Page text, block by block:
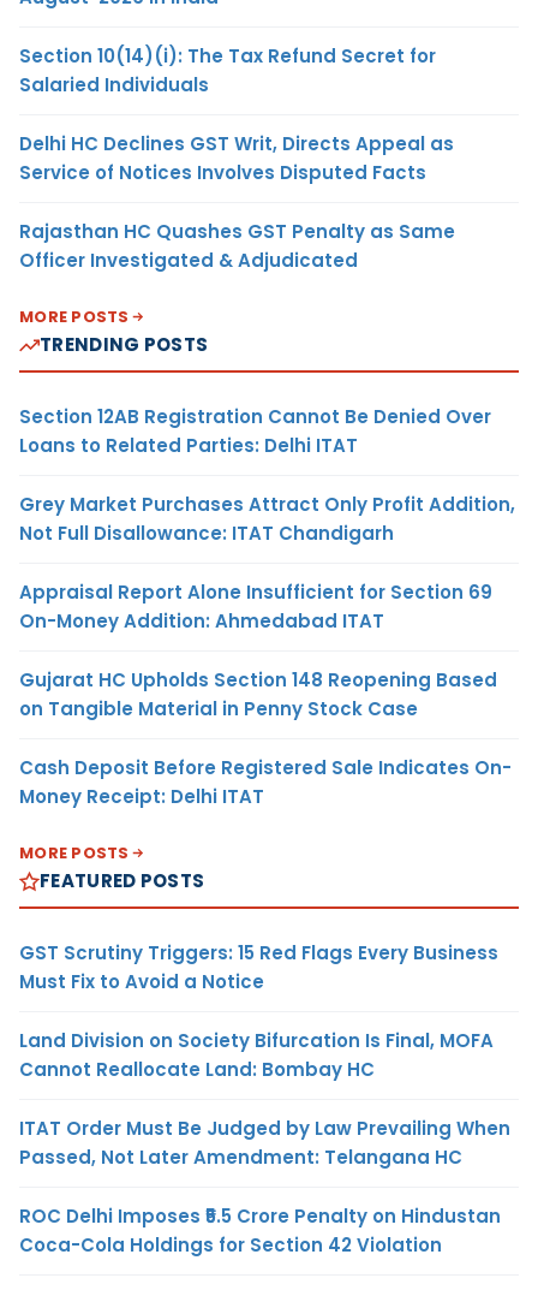
Section 10(14)(i): The Tax Refund Secret for
Salaried Individuals
Delhi HC Declines GST Writ, Directs Appeal as
Service of Notices Involves Disputed Facts
Rajasthan HC Quashes GST Penalty as Same
Officer Investigated & Adjudicated
MORE POSTS
TRENDING POSTS
Section 12AB Registration Cannot Be Denied Over
Loans to Related Parties: Delhi ITAT
Grey Market Purchases Attract Only Profit Addition,
Not Full Disallowance: ITAT Chandigarh
Appraisal Report Alone Insufficient for Section 69
On-Money Addition: Ahmedabad ITAT
Gujarat HC Upholds Section 148 Reopening Based
on Tangible Material in Penny Stock Case
Cash Deposit Before Registered Sale Indicates On-
Money Receipt: Delhi ITAT
MORE POSTS
FEATURED POSTS
GST Scrutiny Triggers: 15 Red Flags Every Business
Must Fix to Avoid a Notice
Land Division on Society Bifurcation Is Final, MOFA
Cannot Reallocate Land: Bombay HC
ITAT Order Must Be Judged by Law Prevailing When
Passed, Not Later Amendment: Telangana HC
ROC Delhi Imposes ₹5.5 Crore Penalty on Hindustan
Coca-Cola Holdings for Section 42 Violation